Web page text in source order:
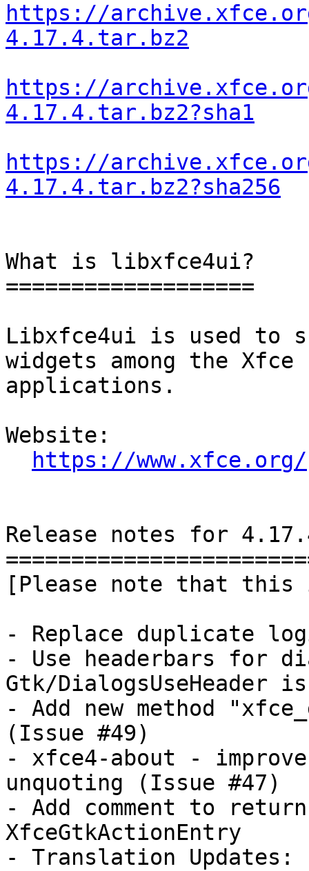
https://
4.17.4.tar.bz2
https://
4.17.4.tar.bz2?sha1
https://
4.17.4.tar.bz2?sha256
What is libxfce4ui?
===================
Libxfce4ui is used to
widgets among the Xfce
applications.
Website:
https://www.xfce.org/
Release notes for
[Please note that this
- Replace duplicate
- Use headerbars for
Gtk/DialogsUseHeader
- Add new method
(Issue #49)
- xfce4-about -
unquoting (Issue #47)
- Add comment to
XfceGtkActionEntry
- Translation Updates: